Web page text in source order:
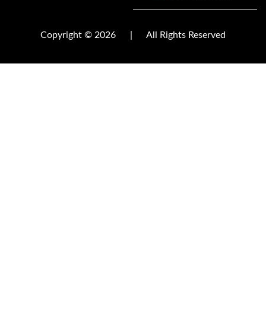
Copyright © 2026 All Rights Reserved